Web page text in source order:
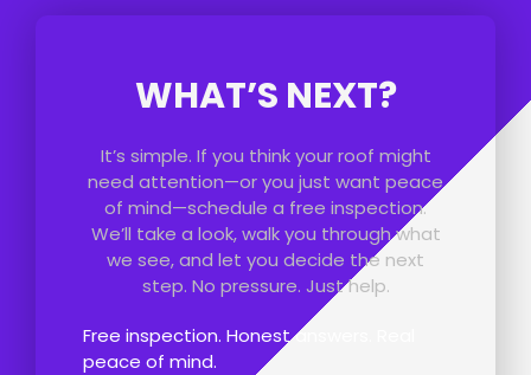
WHAT’S NEXT?
It’s simple. If you think your roof might
need attention—or you just want peace
of mind—schedule a free inspection.
We’ll take a look, walk you through what
we see, and let you decide the next
step. No pressure. Just help.
Free inspection. Honest answers. Real
peace of mind.